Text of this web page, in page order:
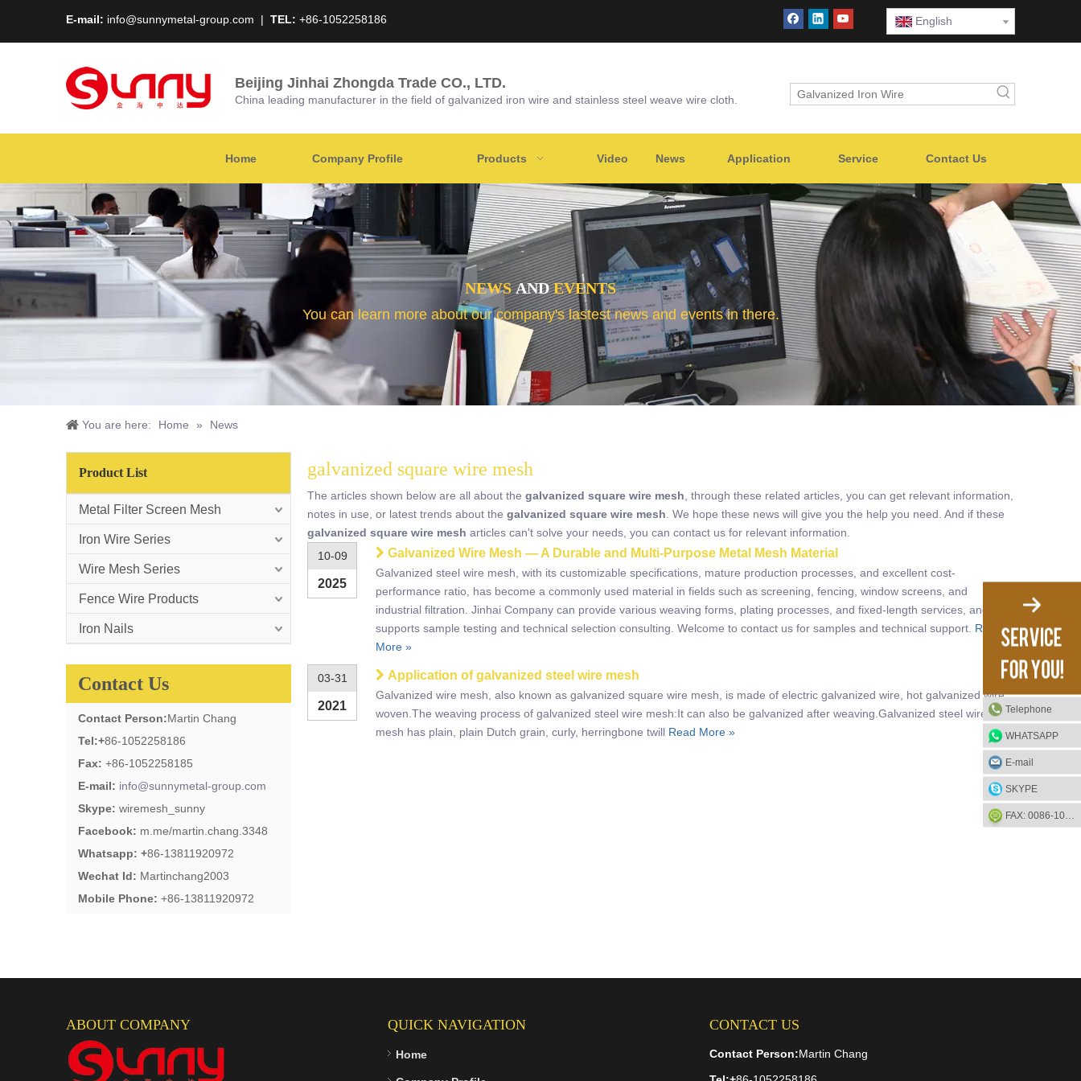
E-mail: info@sunnymetal-group.com | TEL: +86-1052258186 English
Beijing Jinhai Zhongda Trade CO., LTD.
China leading manufacturer in the field of galvanized iron wire and stainless steel weave wire cloth.
Home Company Profile Products Video News Application Service Contact Us
NEWSAND EVENTS
You can learn more about our company's lastest news and events in there.
You are here: Home » News
Product List
Metal Filter Screen Mesh
Iron Wire Series
Wire Mesh Series
Fence Wire Products
Iron Nails
Contact Us
Contact Person:Martin Chang
Tel:+86-1052258186
Fax: +86-1052258185
E-mail: info@sunnymetal-group.com
Skype: wiremesh_sunny
Facebook: m.me/martin.chang.3348
Whatsapp: +86-13811920972
Wechat Id: Martinchang2003
Mobile Phone: +86-13811920972
galvanized square wire mesh
The articles shown below are all about the galvanized square wire mesh, through these related articles, you can get relevant information,
notes in use, or latest trends about the galvanized square wire mesh. We hope these news will give you the help you need. And if these
galvanized square wire mesh articles can't solve your needs, you can contact us for relevant information.
10-09
2025
Galvanized Wire Mesh — A Durable and Multi-Purpose Metal Mesh Material
Galvanized steel wire mesh, with its customizable specifications, mature production processes, and excellent cost-
performance ratio, has become a commonly used material in fields such as screening, fencing, window screens, and
industrial filtration. Jinhai Company can provide various weaving forms, plating processes, and fixed-length services, and also
supports sample testing and technical selection consulting. Welcome to contact us for samples and technical support. Read
More »
03-31
2021
Application of galvanized steel wire mesh
Galvanized wire mesh, also known as galvanized square wire mesh, is made of electric galvanized wire, hot galvanized wire
woven.The weaving process of galvanized steel wire mesh:It can also be galvanized after weaving.Galvanized steel wire
mesh has plain, plain Dutch grain, curly, herringbone twill Read More »
ABOUT COMPANY QUICK NAVIGATION
Home
Telephone
WHATSAPP
E-mail
SKYPE
CONTACT US
Contact Person:Martin Chang